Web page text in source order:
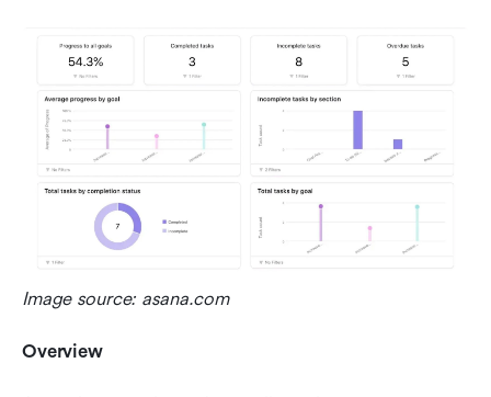
Image source: asana.com
Overview